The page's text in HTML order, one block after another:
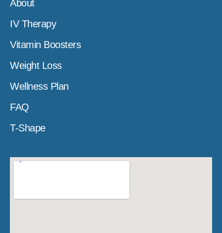
About
IV Therapy
Vitamin Boosters
Weight Loss
Wellness Plan
FAQ
T-Shape